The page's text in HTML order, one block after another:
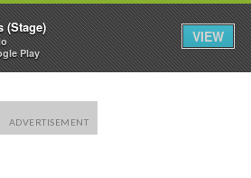
(Stage)
Play
VIEW